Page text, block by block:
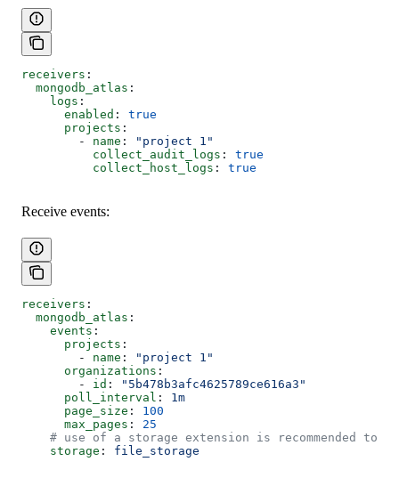
receivers :
  mongodb_atlas
:
    logs
:
      enabled
: true
      projects
:
        -
name :
"project 1"
          collect_audit_logs
: true
          collect_host_logs
: true
Receive events:
receivers :
  mongodb_atlas
:
    events
:
      projects
:
        -
name :
"project 1"
      organizations
:
        -
id :
"5b478b3afc4625789ce616a3"
      poll_interval
: 1m
      page_size
: 100
      max_pages
: 25
# use of a storage extension is recommended to
    storage
: file_storage